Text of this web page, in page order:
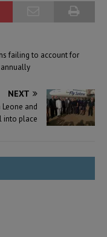
failing to account for
NEXT
and
into place